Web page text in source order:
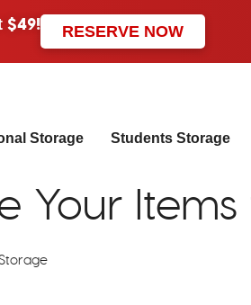
$49! RESERVE NOW
Storage Students Storage
Your